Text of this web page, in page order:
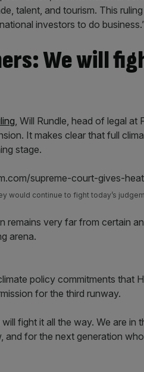
talent, and tourism. This
investors to do
We will
, Will Rundle, head of legal
It makes clear that full
stage.
would continue to fight today’s
remains very far from certain
arena.
policy commitments that
for the third runway.
fight it all the way. We are
and for the next generation